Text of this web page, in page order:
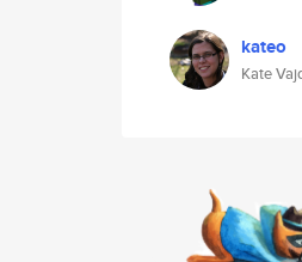
kateo
Kate